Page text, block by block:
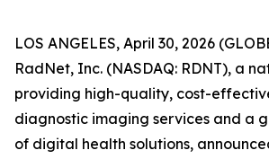
LOS ANGELES, April 30, 2026
RadNet, Inc. (NASDAQ: RDNT), a
providing high-quality, cost-
diagnostic imaging services and a
of digital health solutions,